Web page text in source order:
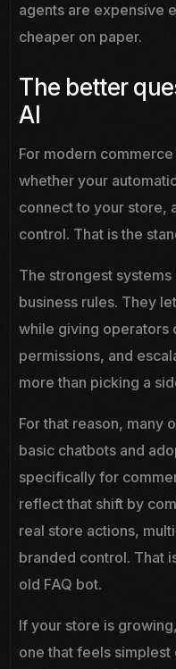
agents are expensive
cheaper on paper.
The better
AI
For modern
whether your
connect to your store,
control. That is the
The strongest
business rules. They
while giving operators
permissions, and
more than picking a
For that reason, many
basic chatbots and
specifically for
reflect that shift by
real store actions,
branded control. That
old FAQ bot.
If your store is
one that feels simplest